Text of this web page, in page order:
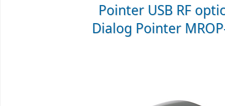
Pointer USB RF
Dialog Pointer